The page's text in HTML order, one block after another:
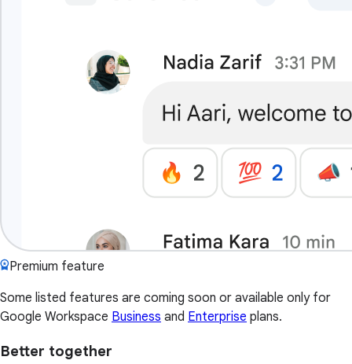
Premium feature
Some listed features are coming soon or available only for
Google Workspace Business and Enterprise plans.
Better together